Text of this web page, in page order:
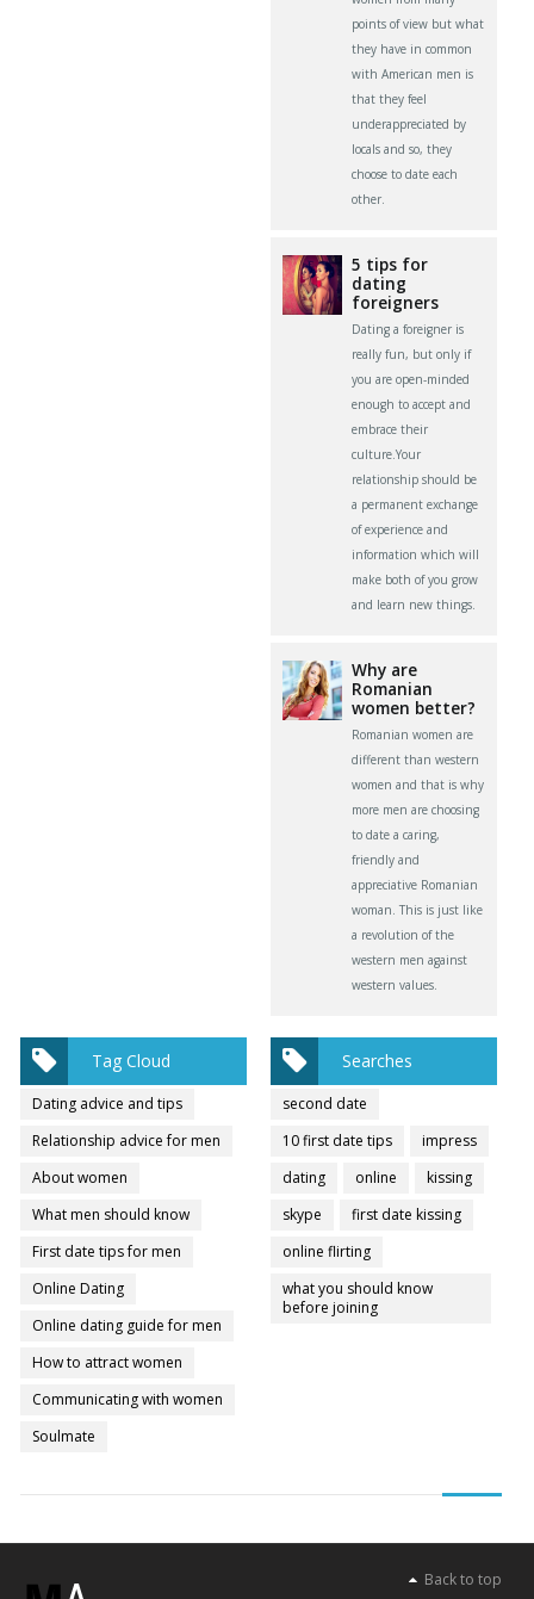
points of view but what
they have in common
with American men is
that they feel
underappreciated by
locals and so, they
choose to date each
other.
5 tips for
dating
foreigners
Dating a foreigner is
really fun, but only if
you are open-minded
enough to accept and
embrace their
culture.Your
relationship should be
a permanent exchange
of experience and
information which will
make both of you grow
and learn new things.
Why are
Romanian
women better?
Romanian women are
different than western
women and that is why
more men are choosing
to date a caring,
friendly and
appreciative Romanian
woman. This is just like
a revolution of the
western men against
western values.
Tag Cloud
Dating advice and tips
Relationship advice for men
About women
What men should know
First date tips for men
Online Dating
Online dating guide for men
How to attract women
Communicating with women
Soulmate
Searches
second date
10 first date tips
impress
dating
online
kissing
skype
first date kissing
online flirting
what you should know
before joining
Back to top